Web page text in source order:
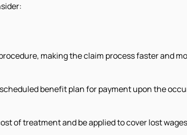
making the claim process faster and
benefit plan for payment upon the
of treatment and be applied to cover lost